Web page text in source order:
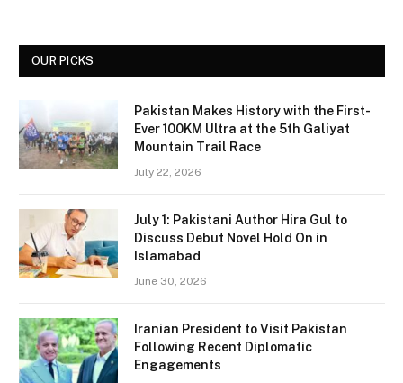
OUR PICKS
Pakistan Makes History with the First-
Ever 100KM Ultra at the 5th Galiyat
Mountain Trail Race
July 22, 2026
July 1: Pakistani Author Hira Gul to
Discuss Debut Novel Hold On in
Islamabad
June 30, 2026
Iranian President to Visit Pakistan
Following Recent Diplomatic
Engagements